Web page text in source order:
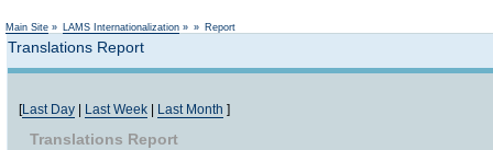
Main Site » LAMS Internationalization » » Report
Translations Report
[Last Day Last Week Last Month ]
Translations Report